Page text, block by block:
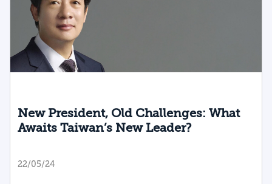
New President, Old Challenges: What
Awaits Taiwan’s New Leader?
22/05/24